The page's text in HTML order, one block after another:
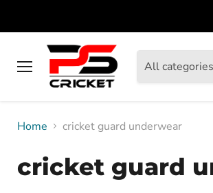
Menu
All categories
Home cricket guard underwear
cricket guard